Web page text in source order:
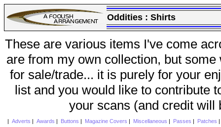
Oddities : Shirts
These are various items I've come
are from my own collection, but
for sale/trade... it is purely for your
list and you would like to contribute
your scans (and credit will
Adverts Awards Buttons Magazine Covers Miscellaneous Passes Patches